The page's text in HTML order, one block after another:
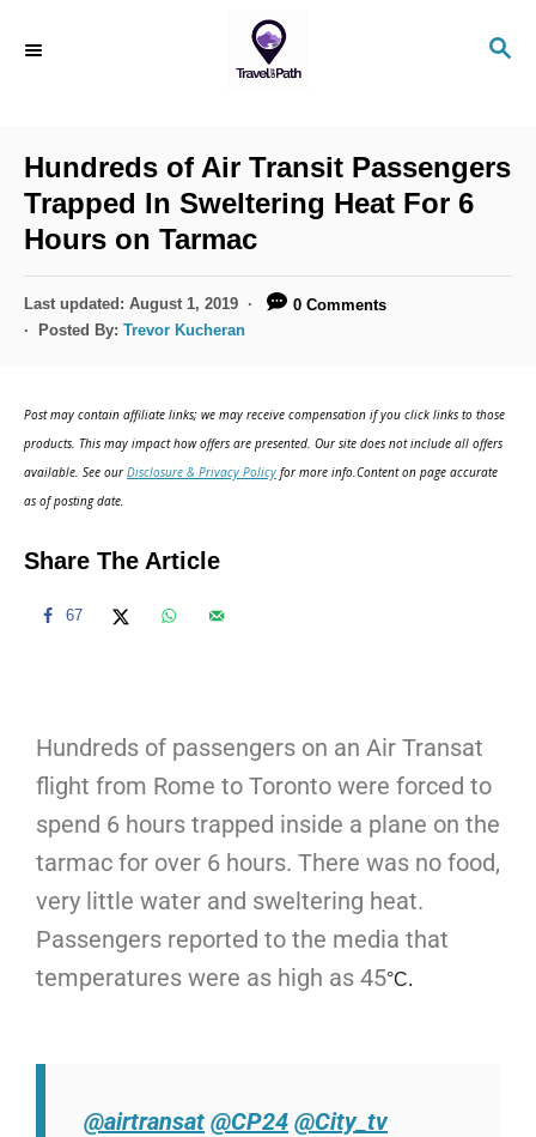
Hundreds of Air Transit Passengers
Trapped In Sweltering Heat For 6
Hours on Tarmac
Last updated: August 1, 2019
0 Comments
Posted By: Trevor Kucheran
Post may contain affiliate links; we may receive compensation if you click links to those
products. This may impact how offers are presented. Our site does not include all offers
available. See ourDisclosure & Privacy Policy for more info.Content on page accurate
as of posting date.
Share The Article
67
Hundreds of passengers on an Air Transat
flight from Rome to Toronto were forced to
spend 6 hours trapped inside a plane on the
tarmac for over 6 hours. There was no food,
very little water and sweltering heat.
Passengers reported to the media that
temperatures were as high as 45°C.
@airtransat @CP24 @City_tv